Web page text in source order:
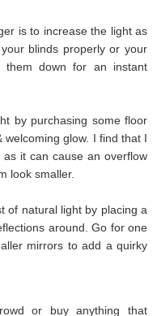
is to increase the light as
blinds properly or your
down for an instant
by purchasing some floor
glow. I find that I
it can cause an overflow
look smaller.
of natural light by placing a
around. Go for one
mirrors to add a quirky
or buy anything that